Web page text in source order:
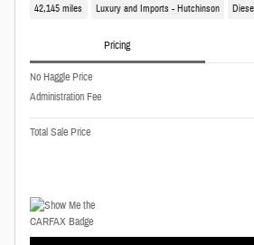
42,145 miles Luxury and Imports - Hutchinson Diesel
Pricing
No Haggle Price
Administration Fee
Total Sale Price